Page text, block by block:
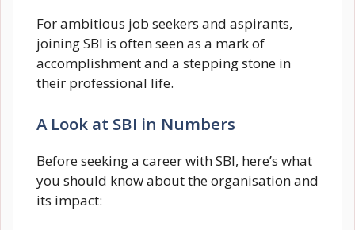
For ambitious job seekers and aspirants,
joining SBI is often seen as a mark of
accomplishment and a stepping stone in
their professional life.
A Look at SBI in Numbers
Before seeking a career with SBI, here’s what
you should know about the organisation and
its impact: